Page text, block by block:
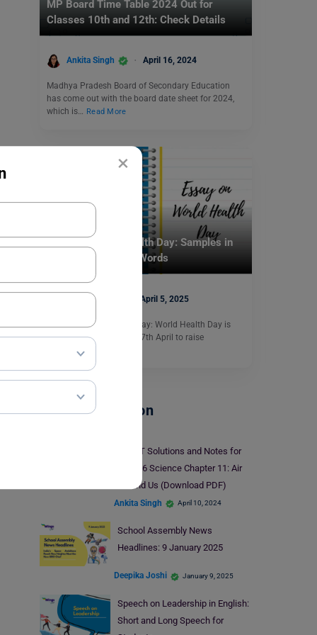
×
MP Board Time Table 2024 Out for
Classes 10th and 12th: Check Details
Ankita Singh April 16, 2024
Madhya Pradesh Board of Secondary Education
has come out with the board date sheet for 2024,
which is… Read More
Essay on World Health Day: Samples in
200, 250, and 500 Words
Mohit Rajak April 5, 2025
Essay on World Health Day: World Health Day is
celebrated every year on 7th April to raise
awareness…
School Education
NCERT Solutions and Notes for
Class 6 Science Chapter 11: Air
Around Us (Download PDF)
Ankita Singh April 10, 2024
School Assembly News
Headlines: 9 January 2025
Deepika Joshi January 9, 2025
Speech on Leadership in English:
Short and Long Speech for